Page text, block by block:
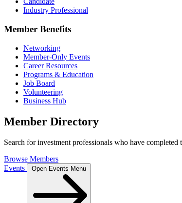
Industry Professional
Member Benefits
Networking
Member-Only Events
Career Resources
Programs & Education
Job Board
Volunteering
Business Hub
Member Directory
Search for investment professionals who have
Browse Members
Events
Open Events Menu